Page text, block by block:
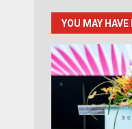
YOU MAY HAVE